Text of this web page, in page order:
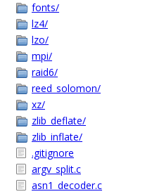
fonts/
lz4/
lzo/
mpi/
raid6/
reed_solomon/
xz/
zlib_deflate/
zlib_inflate/
.gitignore
argv_split.c
asn1_decoder.c